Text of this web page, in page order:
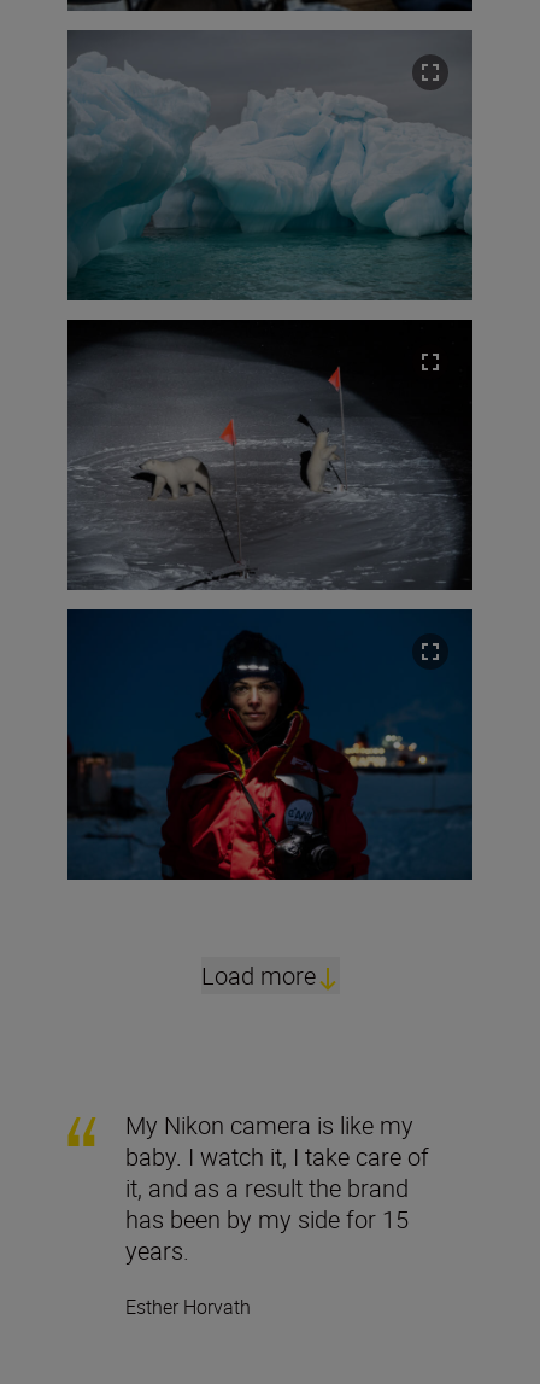
Load more
My Nikon camera is like my
baby. I watch it, I take care of
it, and as a result the brand
has been by my side for 15
years.
Esther Horvath